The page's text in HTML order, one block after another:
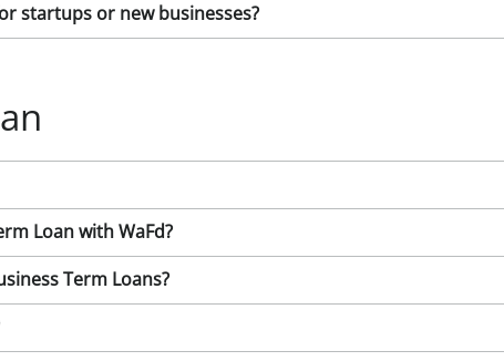
startups or new businesses?
Loan with WaFd?
Term Loans?